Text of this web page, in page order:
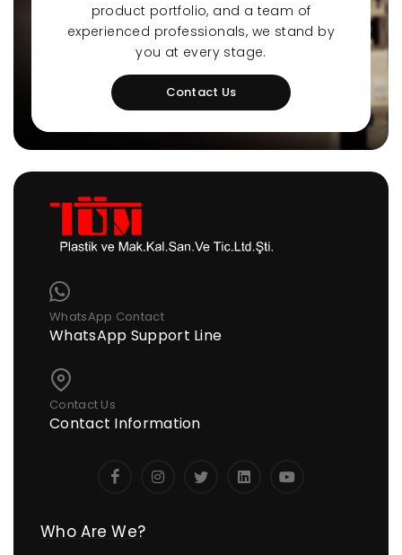
product portfolio, and a team of
experienced professionals, we stand by
you at every stage.
Contact Us
WhatsApp Contact
WhatsApp Support Line
Contact Us
Contact Information
Who Are We?